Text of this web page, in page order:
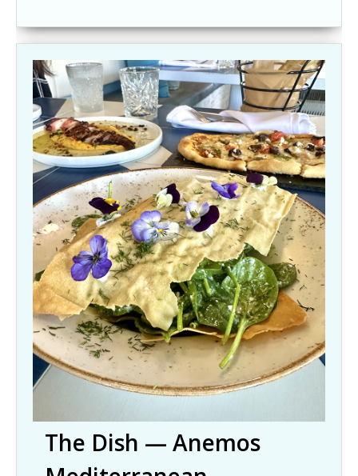
The Dish — Anemos